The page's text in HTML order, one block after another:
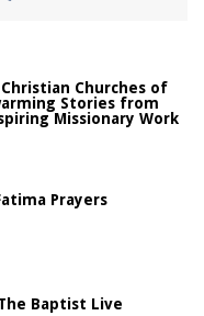
Churches of
Stories from
Missionary Work
Prayers
Baptist Live